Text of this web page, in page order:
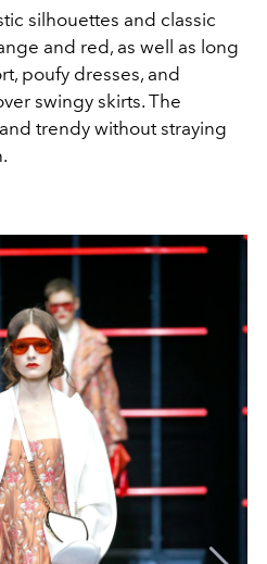
silhouettes and classic
and red, as well as long
poufy dresses, and
swingy skirts. The
trendy without straying